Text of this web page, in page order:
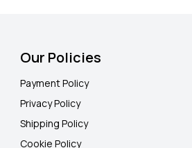
Our Policies
Payment Policy
Privacy Policy
Shipping Policy
Cookie Policy